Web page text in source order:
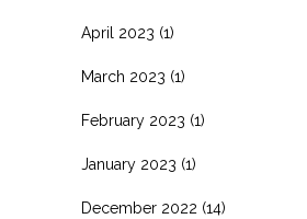
April 2023 (1)
March 2023 (1)
February 2023 (1)
January 2023 (1)
December 2022 (14)